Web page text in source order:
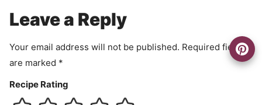
n
Leave a Reply
Your email address will not be published. Required fields
are marked *
Recipe Rating